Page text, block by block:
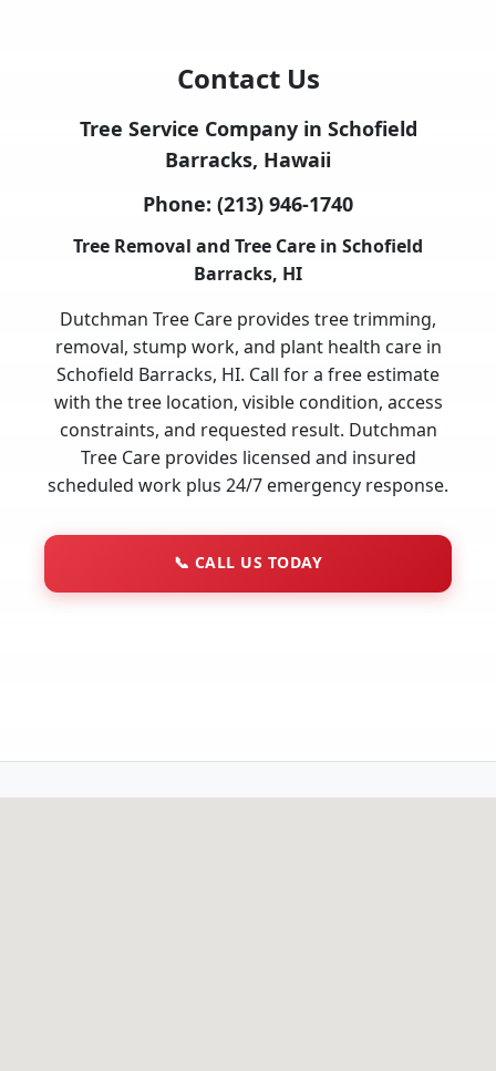
Contact Us
Tree Service Company in Schofield
Barracks, Hawaii
Phone: (213) 946-1740
Tree Removal and Tree Care in Schofield
Barracks, HI
Dutchman Tree Care provides tree trimming,
removal, stump work, and plant health care in
Schofield Barracks, HI. Call for a free estimate
with the tree location, visible condition, access
constraints, and requested result. Dutchman
Tree Care provides licensed and insured
scheduled work plus 24/7 emergency response.
📞 CALL US TODAY